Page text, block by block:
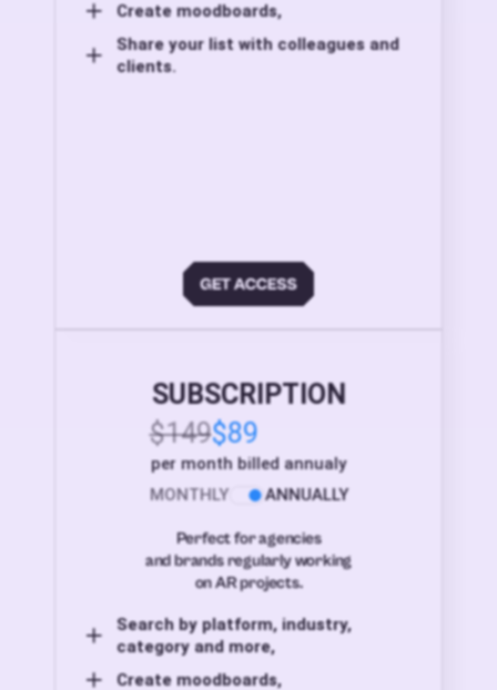
Create moodboards,
Share your list with colleagues and
clients.
SUBSCRIPTION
$149$89
per month billed annualy
MONTHLY
ANNUALLY
Perfect for agencies
and brands regularly working
on AR projects.
Search by platform, industry,
category and more,
Create moodboards,